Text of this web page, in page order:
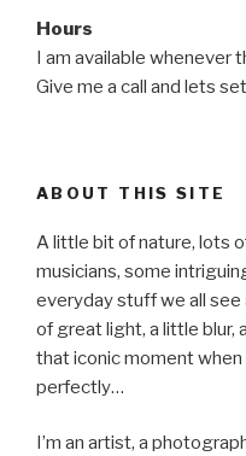
Hours
I am available whenever
Give me a call and lets
ABOUT THIS SITE
A little bit of nature, lots
musicians, some
everyday stuff we all see
of great light, a little blur,
that iconic moment
perfectly…
I’m an artist, a